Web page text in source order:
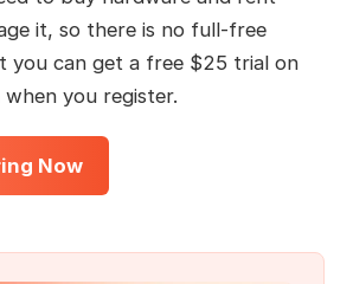
it, so there is no full-free
you can get a free $25 trial on
you register.
Now